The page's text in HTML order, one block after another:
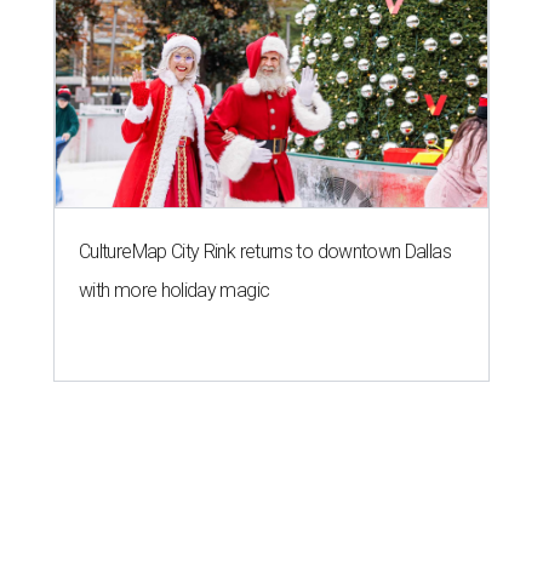
CultureMap City Rink returns to downtown Dallas
with more holiday magic